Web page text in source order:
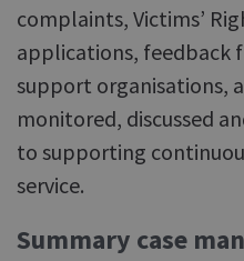
complaints, Victims’
applications, feedback
support organisations,
monitored, discussed
to supporting
service.
Summary case